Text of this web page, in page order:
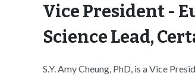
Vice President -
Science Lead,
S.Y. Amy Cheung, PhD, is a Vice